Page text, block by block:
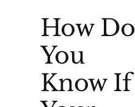
How Do
You
Know If